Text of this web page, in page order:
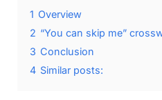
1 Overview
2 “You can skip me”
3 Conclusion
4 Similar posts: